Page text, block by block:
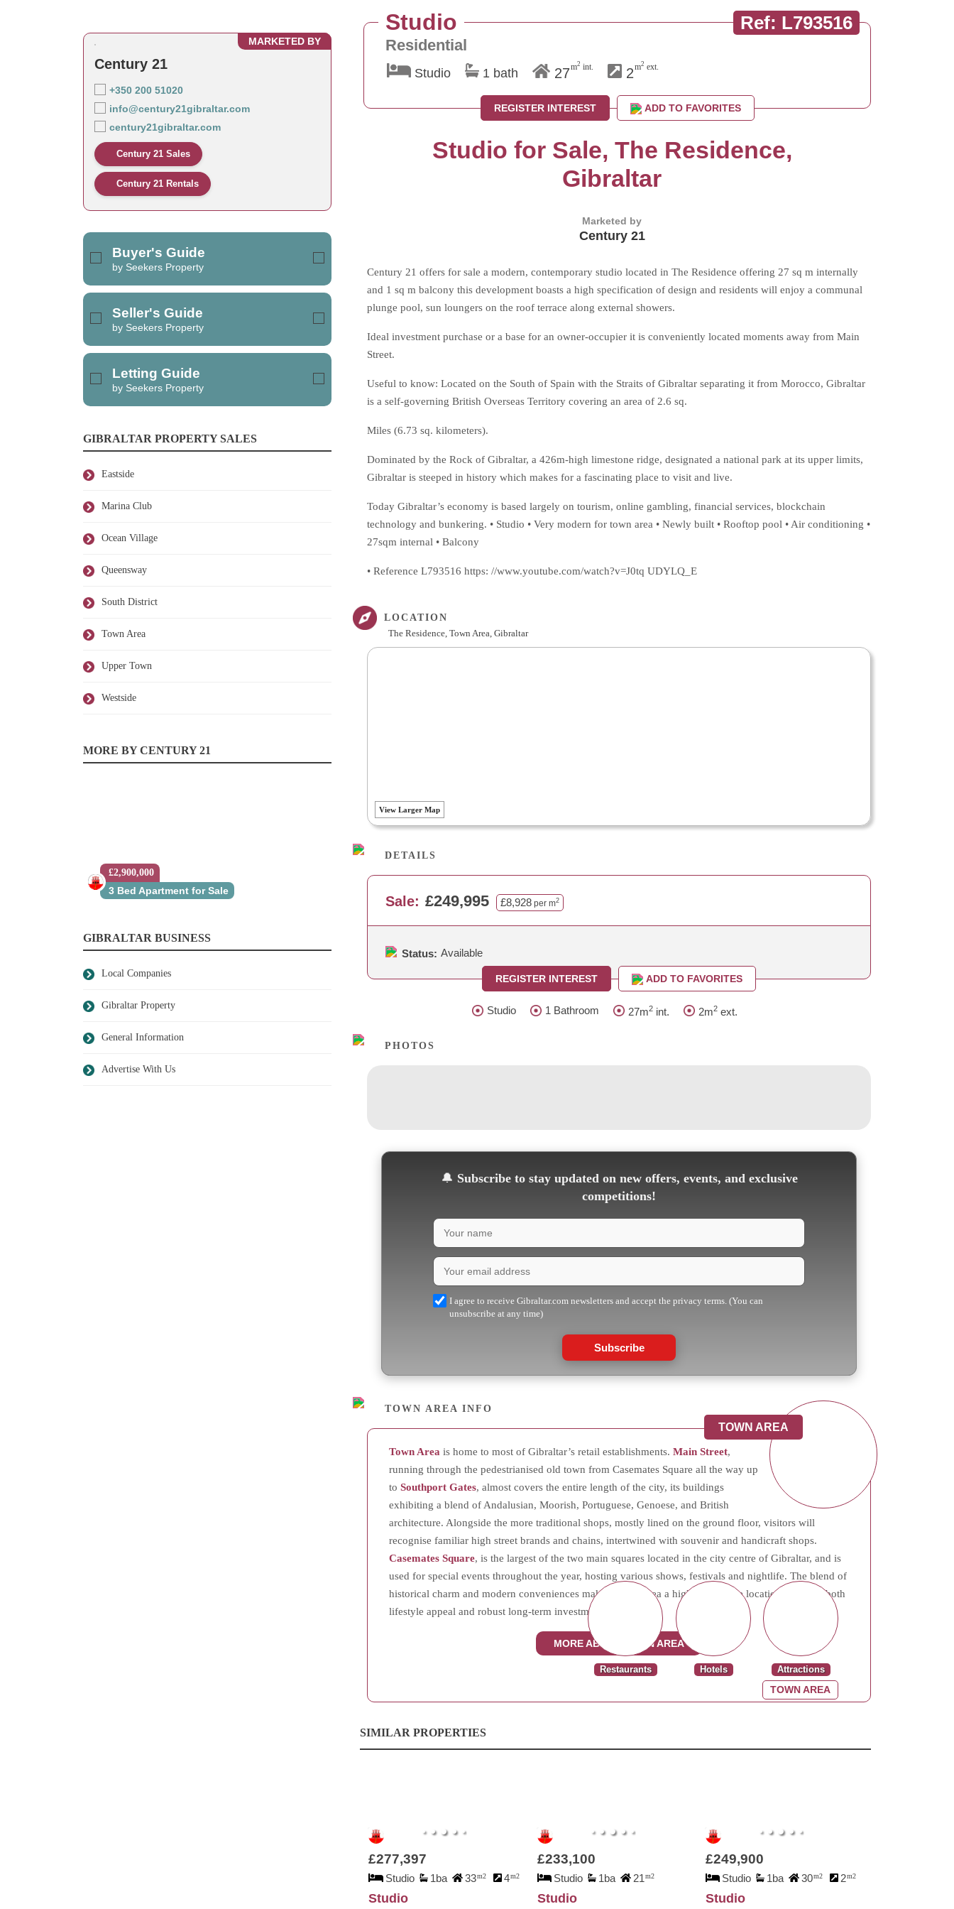
MARKETED BY
Century 21
+350 200 51020
info@century21gibraltar.com
century21gibraltar.com
Century 21 Sales
Century 21 Rentals
Buyer's Guide
by Seekers Property
Seller's Guide
by Seekers Property
Letting Guide
by Seekers Property
GIBRALTAR PROPERTY SALES
Eastside
Marina Club
Ocean Village
Queensway
South District
Town Area
Upper Town
Westside
MORE BY CENTURY 21
£2,900,000
3 Bed Apartment for Sale
GIBRALTAR BUSINESS
Local Companies
Gibraltar Property
General Information
Advertise With Us
Ref: L793516
Studio
Residential
Studio 1 bath 27m2 int. 2m2 ext.
REGISTER INTEREST ADD TO FAVORITES
Studio for Sale, The Residence,
Gibraltar
Marketed by
Century 21
Century 21 offers for sale a modern, contemporary studio located in The Residence offering 27 sq m internally
and 1 sq m balcony this development boasts a high specification of design and residents will enjoy a communal
plunge pool, sun loungers on the roof terrace along external showers.
Ideal investment purchase or a base for an owner-occupier it is conveniently located moments away from Main
Street.
Useful to know: Located on the South of Spain with the Straits of Gibraltar separating it from Morocco, Gibraltar
is a self-governing British Overseas Territory covering an area of 2.6 sq.
Miles (6.73 sq. kilometers).
Dominated by the Rock of Gibraltar, a 426m-high limestone ridge, designated a national park at its upper limits,
Gibraltar is steeped in history which makes for a fascinating place to visit and live.
Today Gibraltar’s economy is based largely on tourism, online gambling, financial services, blockchain
technology and bunkering. • Studio • Very modern for town area • Newly built • Rooftop pool • Air conditioning •
27sqm internal • Balcony
• Reference L793516 https: //www.youtube.com/watch?v=J0tq UDYLQ_E
LOCATION
The Residence, Town Area, Gibraltar
View Larger Map
DETAILS
Sale: £249,995 £8,928 per m2
Status: Available
REGISTER INTEREST ADD TO FAVORITES
Studio 1 Bathroom 27m2 int. 2m2 ext.
PHOTOS
🔔 Subscribe to stay updated on new offers, events, and exclusive
competitions!
I agree to receive Gibraltar.com newsletters and accept the privacy terms. (You can
unsubscribe at any time)
Subscribe
TOWN AREA INFO
TOWN AREA
Town Area is home to most of Gibraltar’s retail establishments. Main Street,
running through the pedestrianised old town from Casemates Square all the way up
to Southport Gates, almost covers the entire length of the city, its buildings
exhibiting a blend of Andalusian, Moorish, Portuguese, Genoese, and British
architecture. Alongside the more traditional shops, mostly lined on the ground floor, visitors will
recognise familiar high street brands and chains, intertwined with souvenir and handicraft shops.
Casemates Square, is the largest of the two main squares located in the city centre of Gibraltar, and is
used for special events throughout the year, hosting various shows, festivals and nightlife. The blend of
historical charm and modern conveniences makes Town Area a highly desirable location, offering both
lifestyle appeal and robust long-term investment potential.
MORE ABOUT TOWN AREA
Attractions
Hotels
Restaurants
TOWN AREA
SIMILAR PROPERTIES
£277,397
Studio 1ba 33m2 4m2
Studio
£233,100
Studio 1ba 21m2
Studio
£249,900
Studio 1ba 30m2 2m2
Studio